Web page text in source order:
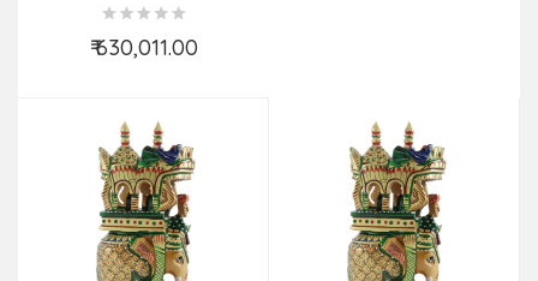
₹ 630,011.00
Add to Cart